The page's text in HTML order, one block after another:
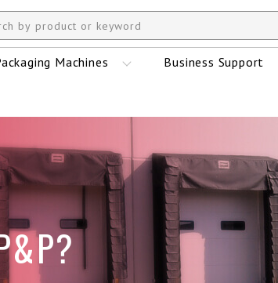
Machines Business Support